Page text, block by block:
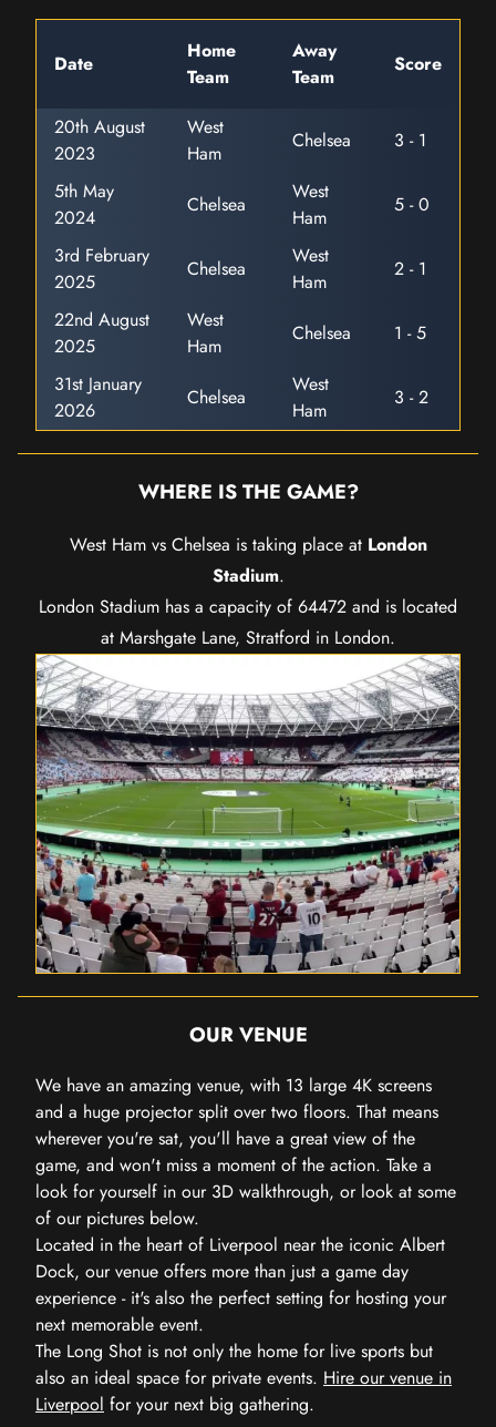
Date
Home
Team
Away
Team
Score
20th August
2023
West
Ham
Chelsea
3 - 1
5th May
2024
Chelsea
West
Ham
5 - 0
3rd February
2025
Chelsea
West
Ham
2 - 1
22nd August
2025
West
Ham
Chelsea
1 - 5
31st January
2026
Chelsea
West
Ham
3 - 2
WHERE IS THE GAME?
West Ham vs Chelsea is taking place at London
Stadium.
London Stadium has a capacity of 64472 and is located
at Marshgate Lane, Stratford in London.
OUR VENUE
We have an amazing venue, with 13 large 4K screens
and a huge projector split over two floors. That means
wherever you're sat, you'll have a great view of the
game, and won't miss a moment of the action. Take a
look for yourself in our 3D walkthrough, or look at some
of our pictures below.
Located in the heart of Liverpool near the iconic Albert
Dock, our venue offers more than just a game day
experience - it's also the perfect setting for hosting your
next memorable event.
The Long Shot is not only the home for live sports but
also an ideal space for private events. Hire our venue in
Liverpool for your next big gathering.